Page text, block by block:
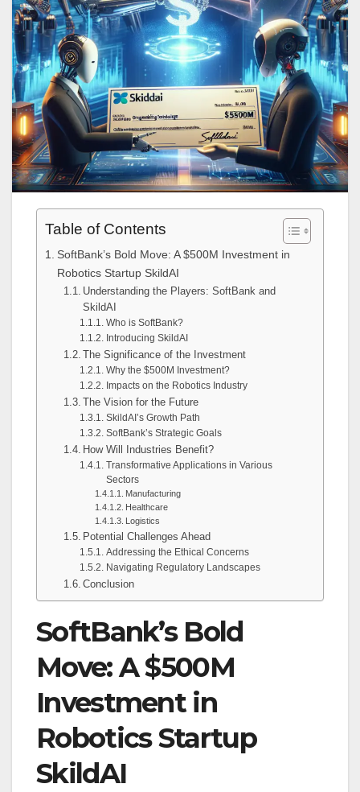
Table of Contents
SoftBank’s Bold Move: A $500M Investment in
Robotics Startup SkildAI
Understanding the Players: SoftBank and
SkildAI
Who is SoftBank?
Introducing SkildAI
The Significance of the Investment
Why the $500M Investment?
Impacts on the Robotics Industry
The Vision for the Future
SkildAI’s Growth Path
SoftBank’s Strategic Goals
How Will Industries Benefit?
Transformative Applications in Various
Sectors
Manufacturing
Healthcare
Logistics
Potential Challenges Ahead
Addressing the Ethical Concerns
Navigating Regulatory Landscapes
Conclusion
SoftBank’s Bold
Move: A $500M
Investment in
Robotics Startup
SkildAI